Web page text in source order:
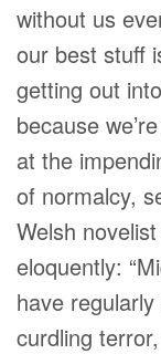
without us
our best stuff
getting out
because
at the
of normalcy,
Welsh
eloquently:
have
curdling